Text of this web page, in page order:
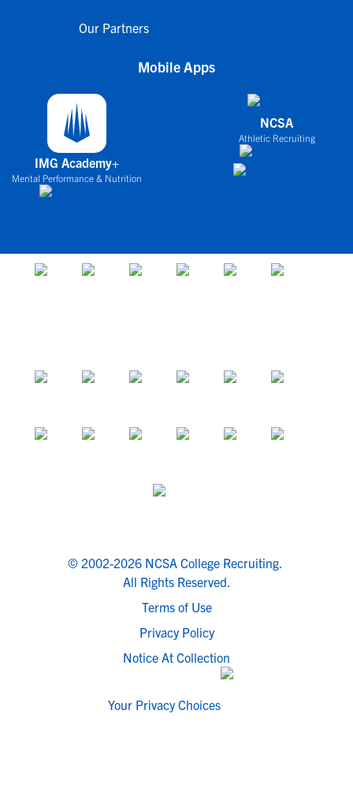
Our Partners
Mobile Apps
IMG Academy+
Mental Performance & Nutrition
NCSA
Athletic Recruiting
© 2002-2026 NCSA College Recruiting.
All Rights Reserved.
Terms of Use
Privacy Policy
Notice At Collection
Your Privacy Choices